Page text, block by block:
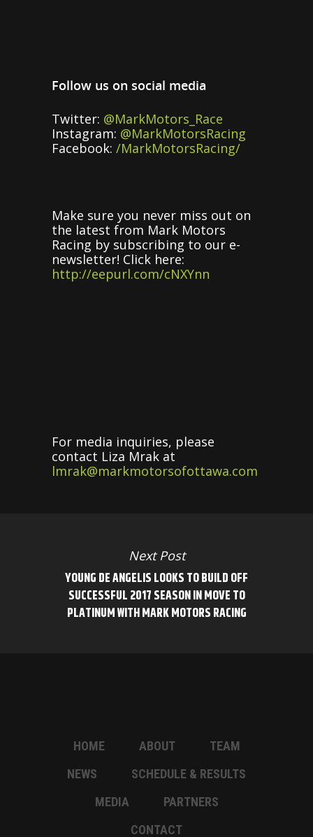
Follow us on social media
Twitter: @MarkMotors_Race
Instagram: @MarkMotorsRacing
Facebook: /MarkMotorsRacing/
Make sure you never miss out on
the latest from Mark Motors
Racing by subscribing to our e-
newsletter! Click here:
http://eepurl.com/cNXYnn
For media inquiries, please
contact Liza Mrak at
lmrak@markmotorsofottawa.com
Next Post
YOUNG DE ANGELIS LOOKS TO BUILD OFF
SUCCESSFUL 2017 SEASON IN MOVE TO
PLATINUM WITH MARK MOTORS RACING
HOME ABOUT
TEAM
NEWS
SCHEDULE & RESULTS
MEDIA
PARTNERS
CONTACT